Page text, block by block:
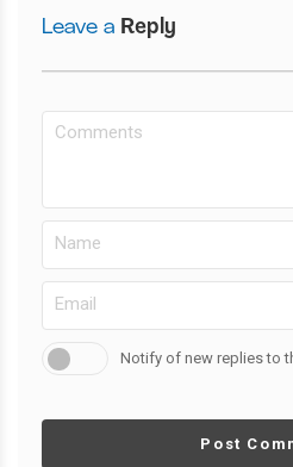
Leave a Reply
Notify of new replies to
Post